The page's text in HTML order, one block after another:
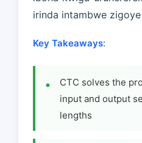
irinda intambwe
Key Takeaways:
CTC solves the
input and output
lengths